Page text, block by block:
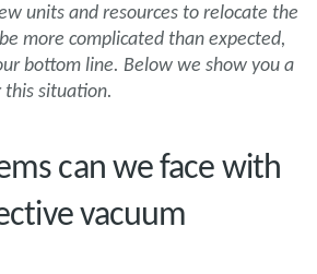
units and resources to relocate the
more complicated than expected,
bottom line. Below we show you a
situation.
can we face with
vacuum